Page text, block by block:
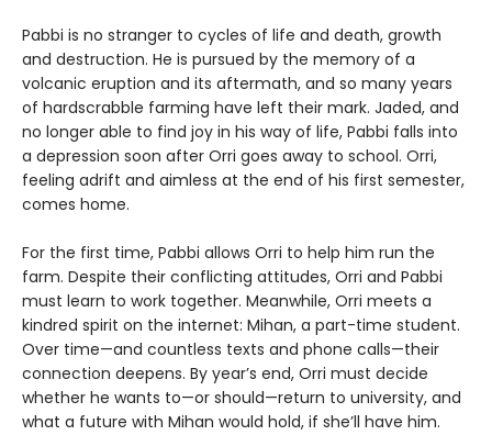
Pabbi is no stranger to cycles of life and death, growth
and destruction. He is pursued by the memory of a
volcanic eruption and its aftermath, and so many years
of hardscrabble farming have left their mark. Jaded, and
no longer able to find joy in his way of life, Pabbi falls into
a depression soon after Orri goes away to school. Orri,
feeling adrift and aimless at the end of his first semester,
comes home.
For the first time, Pabbi allows Orri to help him run the
farm. Despite their conflicting attitudes, Orri and Pabbi
must learn to work together. Meanwhile, Orri meets a
kindred spirit on the internet: Mihan, a part-time student.
Over time—and countless texts and phone calls—their
connection deepens. By year’s end, Orri must decide
whether he wants to—or should—return to university, and
what a future with Mihan would hold, if she’ll have him.